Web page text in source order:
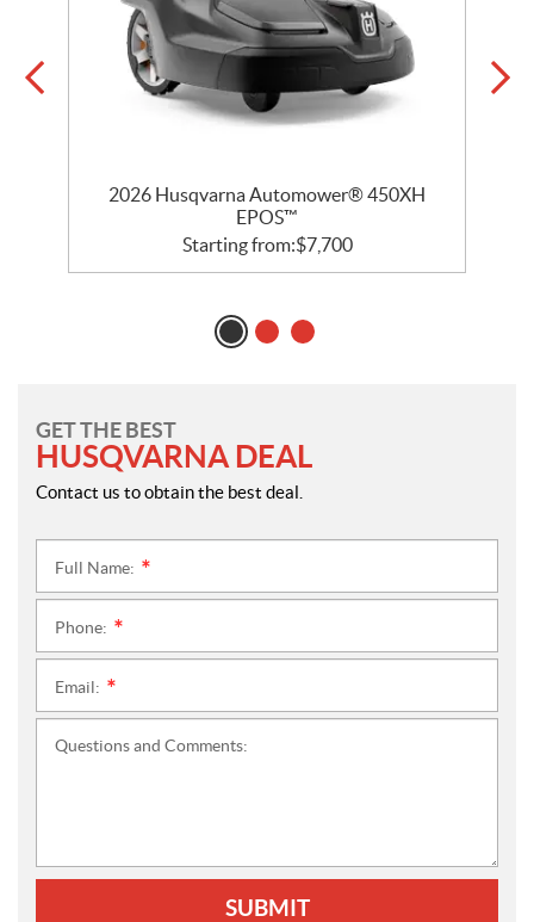
2026 Husqvarna Automower® 450XH
EPOS™
Starting from:$7,700
GET THE BEST
HUSQVARNA DEAL
Contact us to obtain the best deal.
Full Name:
Phone:
Email:
Questions and Comments:
SUBMIT